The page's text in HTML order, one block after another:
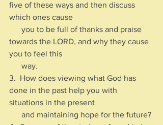
five of these ways and then discuss
which ones cause
towards the LORD, and why they cause
you to feel this
      way.
3.  How does viewing what God has
done in the past help you with
situations in the present
      and maintaining hope for the future?